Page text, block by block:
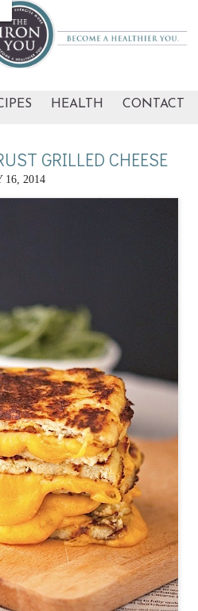
HEALTH CONTACT
GRILLED CHEESE
16, 2014